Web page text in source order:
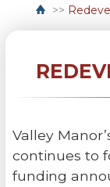
>>
Valley
continues to
funding